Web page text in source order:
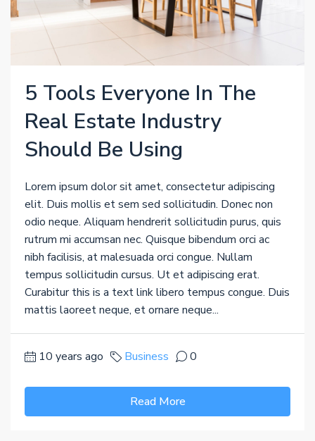
5 Tools Everyone In The
Real Estate Industry
Should Be Using
Lorem ipsum dolor sit amet, consectetur adipiscing
elit. Duis mollis et sem sed sollicitudin. Donec non
odio neque. Aliquam hendrerit sollicitudin purus, quis
rutrum mi accumsan nec. Quisque bibendum orci ac
nibh facilisis, at malesuada orci congue. Nullam
tempus sollicitudin cursus. Ut et adipiscing erat.
Curabitur this is a text link libero tempus congue. Duis
mattis laoreet neque, et ornare neque...
10 years ago Business 0
Read More